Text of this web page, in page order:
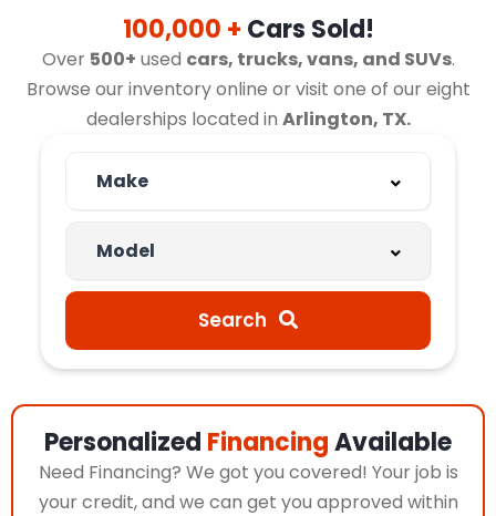
100,000 + Cars Sold!
Over 500+ used cars, trucks, vans, and SUVs.
Browse our inventory online or visit one of our eight
dealerships located in Arlington, TX.
Search
Personalized FinancingAvailable
Need Financing? We got you covered! Your job is
your credit, and we can get you approved within